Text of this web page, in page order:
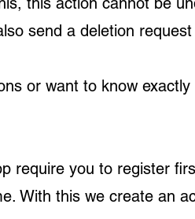
send a deletion
or want to know
require you to register
With this we create an